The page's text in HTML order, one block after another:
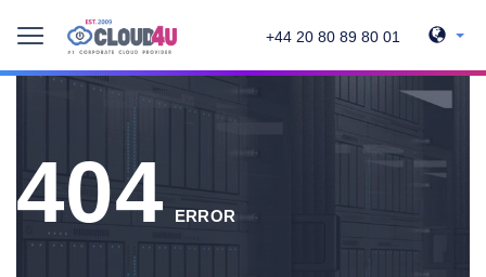
+44 20 80 89 80 01
404 ERROR